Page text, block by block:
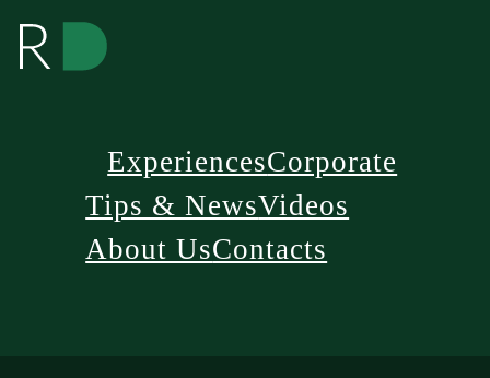
ExperiencesCorporate
Tips & NewsVideos
About UsContacts